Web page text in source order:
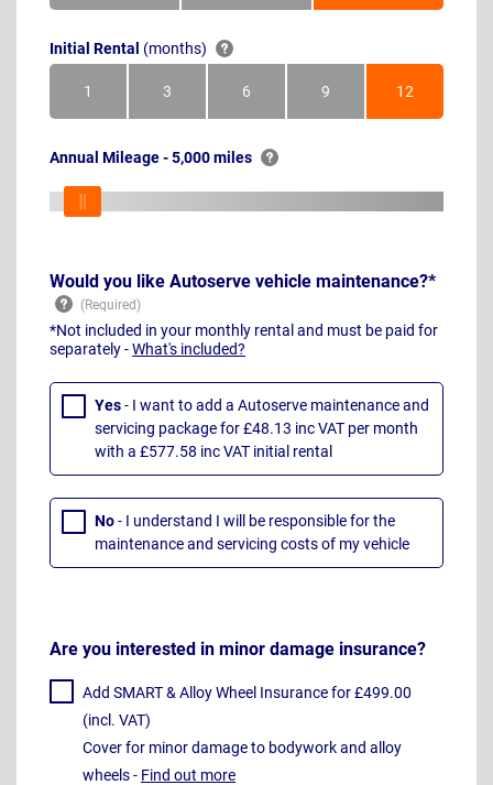
Initial Rental (months)
1Month 3Months 6Months 9Months 12Months
Annual Mileage - 5,000 miles
Would you like Autoserve vehicle maintenance?*
*Not included in your monthly rental and must be paid for
separately -What's included?
Yes- I want to add a Autoserve maintenance and
servicing package for £48.13 inc VAT per month
with a £577.58 inc VAT initial rental
No- I understand I will be responsible for the
maintenance and servicing costs of my vehicle
Are you interested in minor damage insurance?
Add SMART & Alloy Wheel Insurance for £499.00
(incl. VAT)
Cover for minor damage to bodywork and alloy
wheels - Find out more